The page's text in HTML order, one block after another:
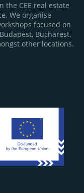
the CEE real estate
We organise
focused on
Bucharest,
other locations.